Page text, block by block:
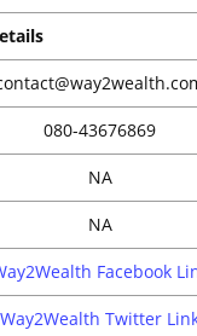
080-43676869
NA
NA
Facebook
Way2Wealth Twitter